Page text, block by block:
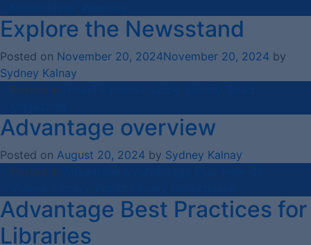
,
Explore the Newsstand
Posted on November 20, 2024November 20, 2024 by
Sydney Kalnay
Posted in
, , ,
Advantage overview
Posted on August 20, 2024 by Sydney Kalnay
Posted in
,
, ,
Advantage Best Practices for
Libraries